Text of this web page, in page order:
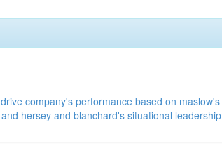
company's performance based on maslow's
hersey and blanchard's situational leadership